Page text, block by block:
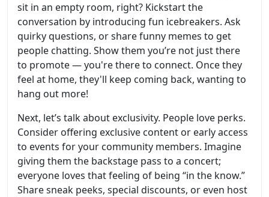
sit in an empty room, right? Kickstart the
conversation by introducing fun icebreakers. Ask
quirky questions, or share funny memes to get
people chatting. Show them you’re not just there
to promote — you're there to connect. Once they
feel at home, they'll keep coming back, wanting to
hang out more!
Next, let’s talk about exclusivity. People love perks.
Consider offering exclusive content or early access
to events for your community members. Imagine
giving them the backstage pass to a concert;
everyone loves that feeling of being “in the know.”
Share sneak peeks, special discounts, or even host